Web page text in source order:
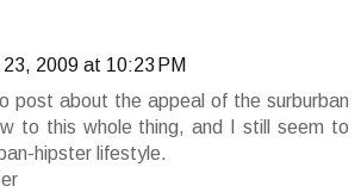
23, 2009 at 10:23 PM
post about the appeal of the surburban
to this whole thing, and I still seem to
hipster lifestyle.